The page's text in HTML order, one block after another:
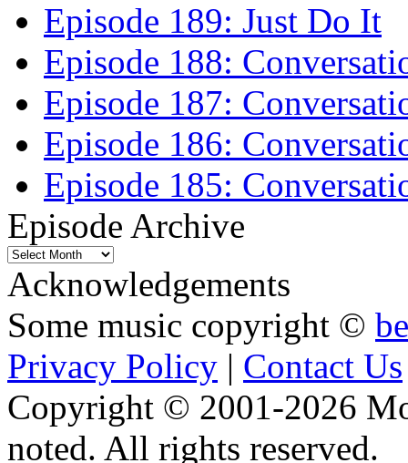
Episode 189: Just Do It
Episode 188:
Episode 187:
Episode 186:
Episode 185:
Episode Archive
Episode
Archive
Acknowledgements
Some music copyright ©
Privacy Policy | Contact Us
Copyright © 2001-2026
noted. All rights reserved.